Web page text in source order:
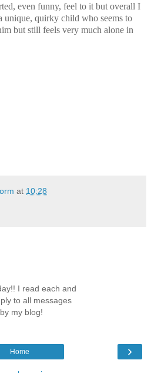
even funny, feel to it but overall I
unique, quirky child who seems to
but still feels very much alone in
at 10:28
I read each and
to all messages
my blog!
›
Home